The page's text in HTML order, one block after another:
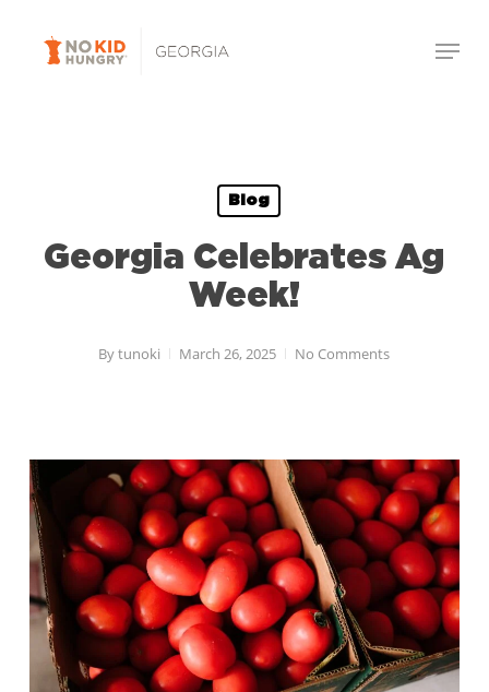
Menu
Blog
Georgia Celebrates Ag
Week!
Bytunoki March 26, 2025 No Comments